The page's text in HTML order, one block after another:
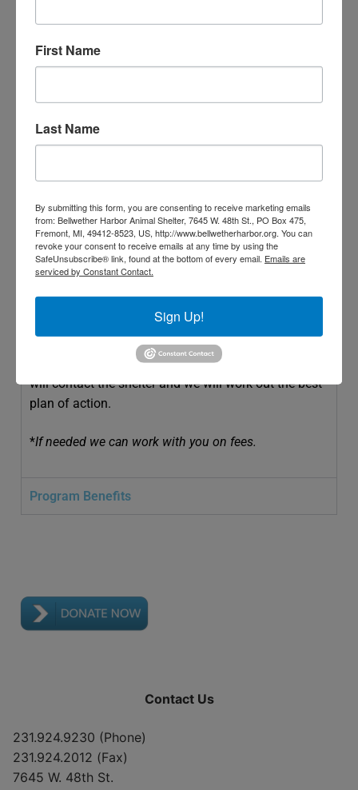
I live in an assisted living center, can I participate in
this program?
Please check with them about your pet policy.
Once the cat has been brought to your home, staff
will contact you periodically to inquire about daily
care and concerns, the cat’s food and supply needs,
What if I have a medical emergency?
In the event of an emergency, your designated person
will contact the shelter and we will work out the best
plan of action.
*If needed we can work with you on fees.
Program Benefits
Contact Us
231.924.9230 (Phone)
231.924.2012 (Fax)
7645 W. 48th St.
First Name
Last Name
By submitting this form, you are consenting to receive marketing emails
from: Bellwether Harbor Animal Shelter, 7645 W. 48th St., PO Box 475,
Fremont, MI, 49412-8523, US, http://www.bellwetherharbor.org. You can
revoke your consent to receive emails at any time by using the
SafeUnsubscribe® link, found at the bottom of every email. Emails are
serviced by Constant Contact.
Sign Up!